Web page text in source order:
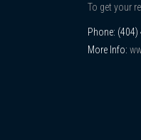
To get your
Phone: (404)
More Info: